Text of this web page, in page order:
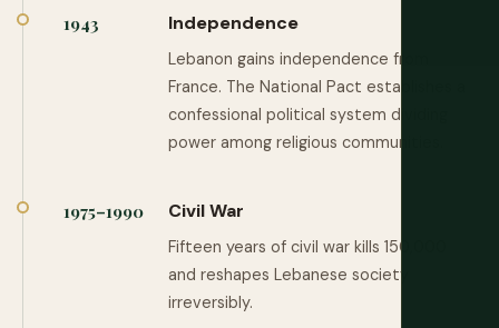
1943 Independence
Lebanon gains independence from
France. The National Pact establishes a
confessional political system dividing
power among religious communities.
1975–1990 Civil War
Fifteen years of civil war kills 150,000
and reshapes Lebanese society
irreversibly.